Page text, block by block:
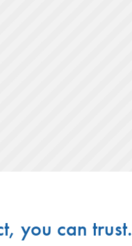
you can trust.